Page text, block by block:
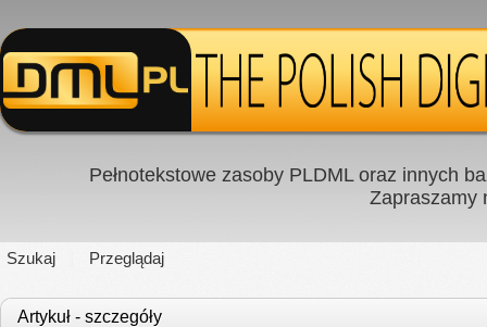
Pełnotekstowe zasoby PLDML oraz innych
Zapraszamy
Szukaj Przeglądaj
Artykuł - szczegóły